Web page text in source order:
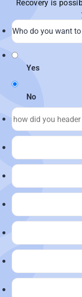
Recovery is
Yes
No